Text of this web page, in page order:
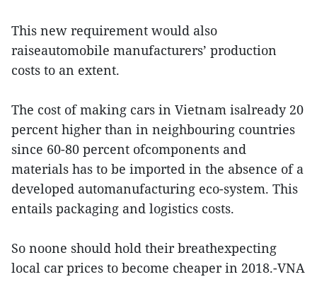
This new requirement would also
raiseautomobile manufacturers’ production
costs to an extent.
The cost of making cars in Vietnam isalready 20
percent higher than in neighbouring countries
since 60-80 percent ofcomponents and
materials has to be imported in the absence of a
developed automanufacturing eco-system. This
entails packaging and logistics costs.
So noone should hold their breathexpecting
local car prices to become cheaper in 2018.-VNA